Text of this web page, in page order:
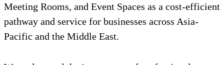
Meeting Rooms, and Event Spaces as a cost-efficient
pathway and service for businesses across Asia-
Pacific and the Middle East.